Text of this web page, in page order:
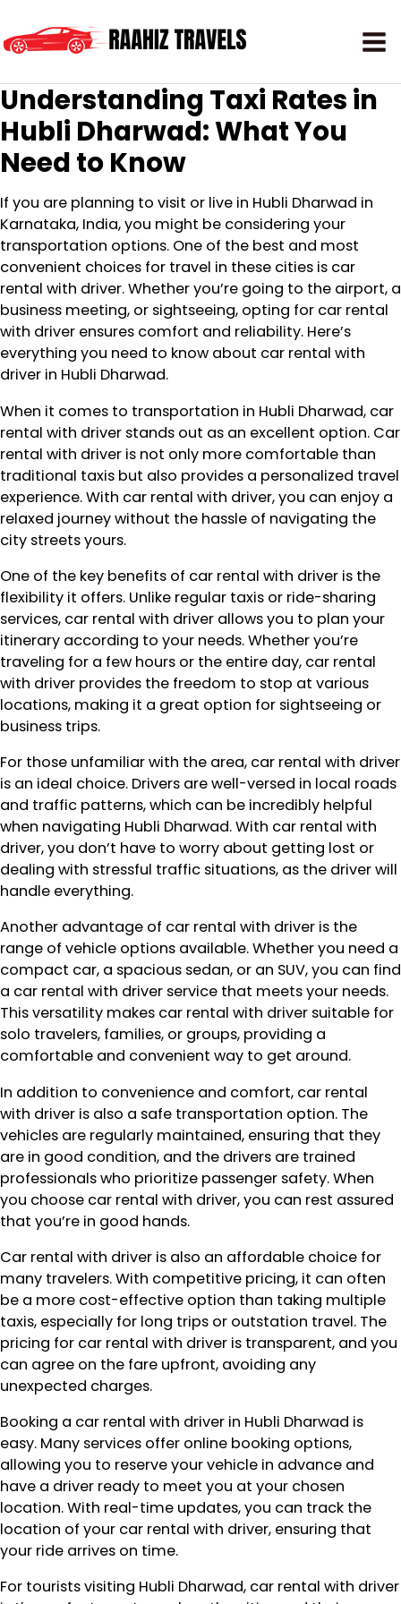
Understanding Taxi Rates in
Hubli Dharwad: What You
Need to Know
If you are planning to visit or live in Hubli Dharwad in
Karnataka, India, you might be considering your
transportation options. One of the best and most
convenient choices for travel in these cities is car
rental with driver. Whether you’re going to the airport, a
business meeting, or sightseeing, opting for car rental
with driver ensures comfort and reliability. Here’s
everything you need to know about car rental with
driver in Hubli Dharwad.
When it comes to transportation in Hubli Dharwad, car
rental with driver stands out as an excellent option. Car
rental with driver is not only more comfortable than
traditional taxis but also provides a personalized travel
experience. With car rental with driver, you can enjoy a
relaxed journey without the hassle of navigating the
city streets yours.
One of the key benefits of car rental with driver is the
flexibility it offers. Unlike regular taxis or ride-sharing
services, car rental with driver allows you to plan your
itinerary according to your needs. Whether you’re
traveling for a few hours or the entire day, car rental
with driver provides the freedom to stop at various
locations, making it a great option for sightseeing or
business trips.
For those unfamiliar with the area, car rental with driver
is an ideal choice. Drivers are well-versed in local roads
and traffic patterns, which can be incredibly helpful
when navigating Hubli Dharwad. With car rental with
driver, you don’t have to worry about getting lost or
dealing with stressful traffic situations, as the driver will
handle everything.
Another advantage of car rental with driver is the
range of vehicle options available. Whether you need a
compact car, a spacious sedan, or an SUV, you can find
a car rental with driver service that meets your needs.
This versatility makes car rental with driver suitable for
solo travelers, families, or groups, providing a
comfortable and convenient way to get around.
In addition to convenience and comfort, car rental
with driver is also a safe transportation option. The
vehicles are regularly maintained, ensuring that they
are in good condition, and the drivers are trained
professionals who prioritize passenger safety. When
you choose car rental with driver, you can rest assured
that you’re in good hands.
Car rental with driver is also an affordable choice for
many travelers. With competitive pricing, it can often
be a more cost-effective option than taking multiple
taxis, especially for long trips or outstation travel. The
pricing for car rental with driver is transparent, and you
can agree on the fare upfront, avoiding any
unexpected charges.
Booking a car rental with driver in Hubli Dharwad is
easy. Many services offer online booking options,
allowing you to reserve your vehicle in advance and
have a driver ready to meet you at your chosen
location. With real-time updates, you can track the
location of your car rental with driver, ensuring that
your ride arrives on time.
For tourists visiting Hubli Dharwad, car rental with driver